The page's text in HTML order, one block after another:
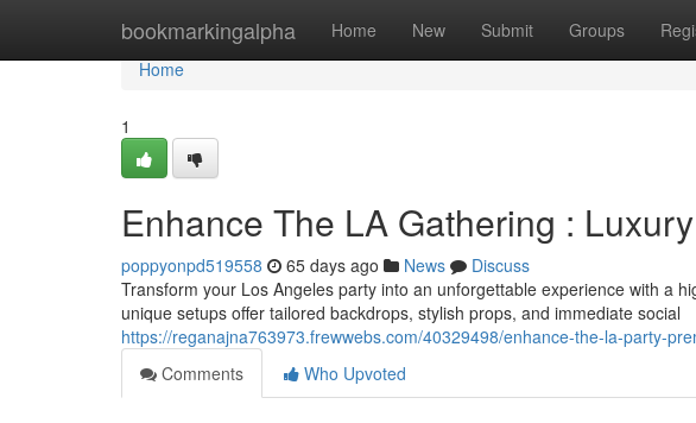
bookmarkingalpha Home New Submit Groups
Home
Home
1
Enhance The LA Gathering :
poppyonpd519558 65 days ago News
Discuss
Transform your Los Angeles party into an unforgettable experience with a
unique setups offer tailored backdrops, stylish props, and immediate social
https://reganajna763973.frewwebs.com/40329498/enhance-the-la-party-
Comments
Who Upvoted